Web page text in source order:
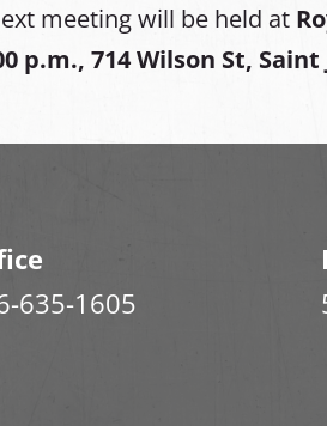
meeting will be held at
p.m., 714 Wilson St, Saint
635-1605